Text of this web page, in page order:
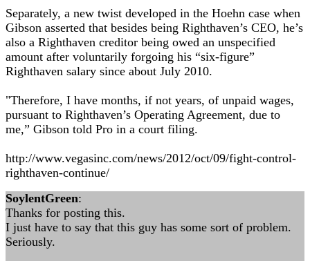
Separately, a new twist developed in the Hoehn case when
Gibson asserted that besides being Righthaven’s CEO, he’s
also a Righthaven creditor being owed an unspecified
amount after voluntarily forgoing his “six-figure”
Righthaven salary since about July 2010.
"Therefore, I have months, if not years, of unpaid wages,
pursuant to Righthaven’s Operating Agreement, due to
me,” Gibson told Pro in a court filing.
http://www.vegasinc.com/news/2012/oct/09/fight-control-
righthaven-continue/
SoylentGreen:
Thanks for posting this.
I just have to say that this guy has some sort of problem.
Seriously.